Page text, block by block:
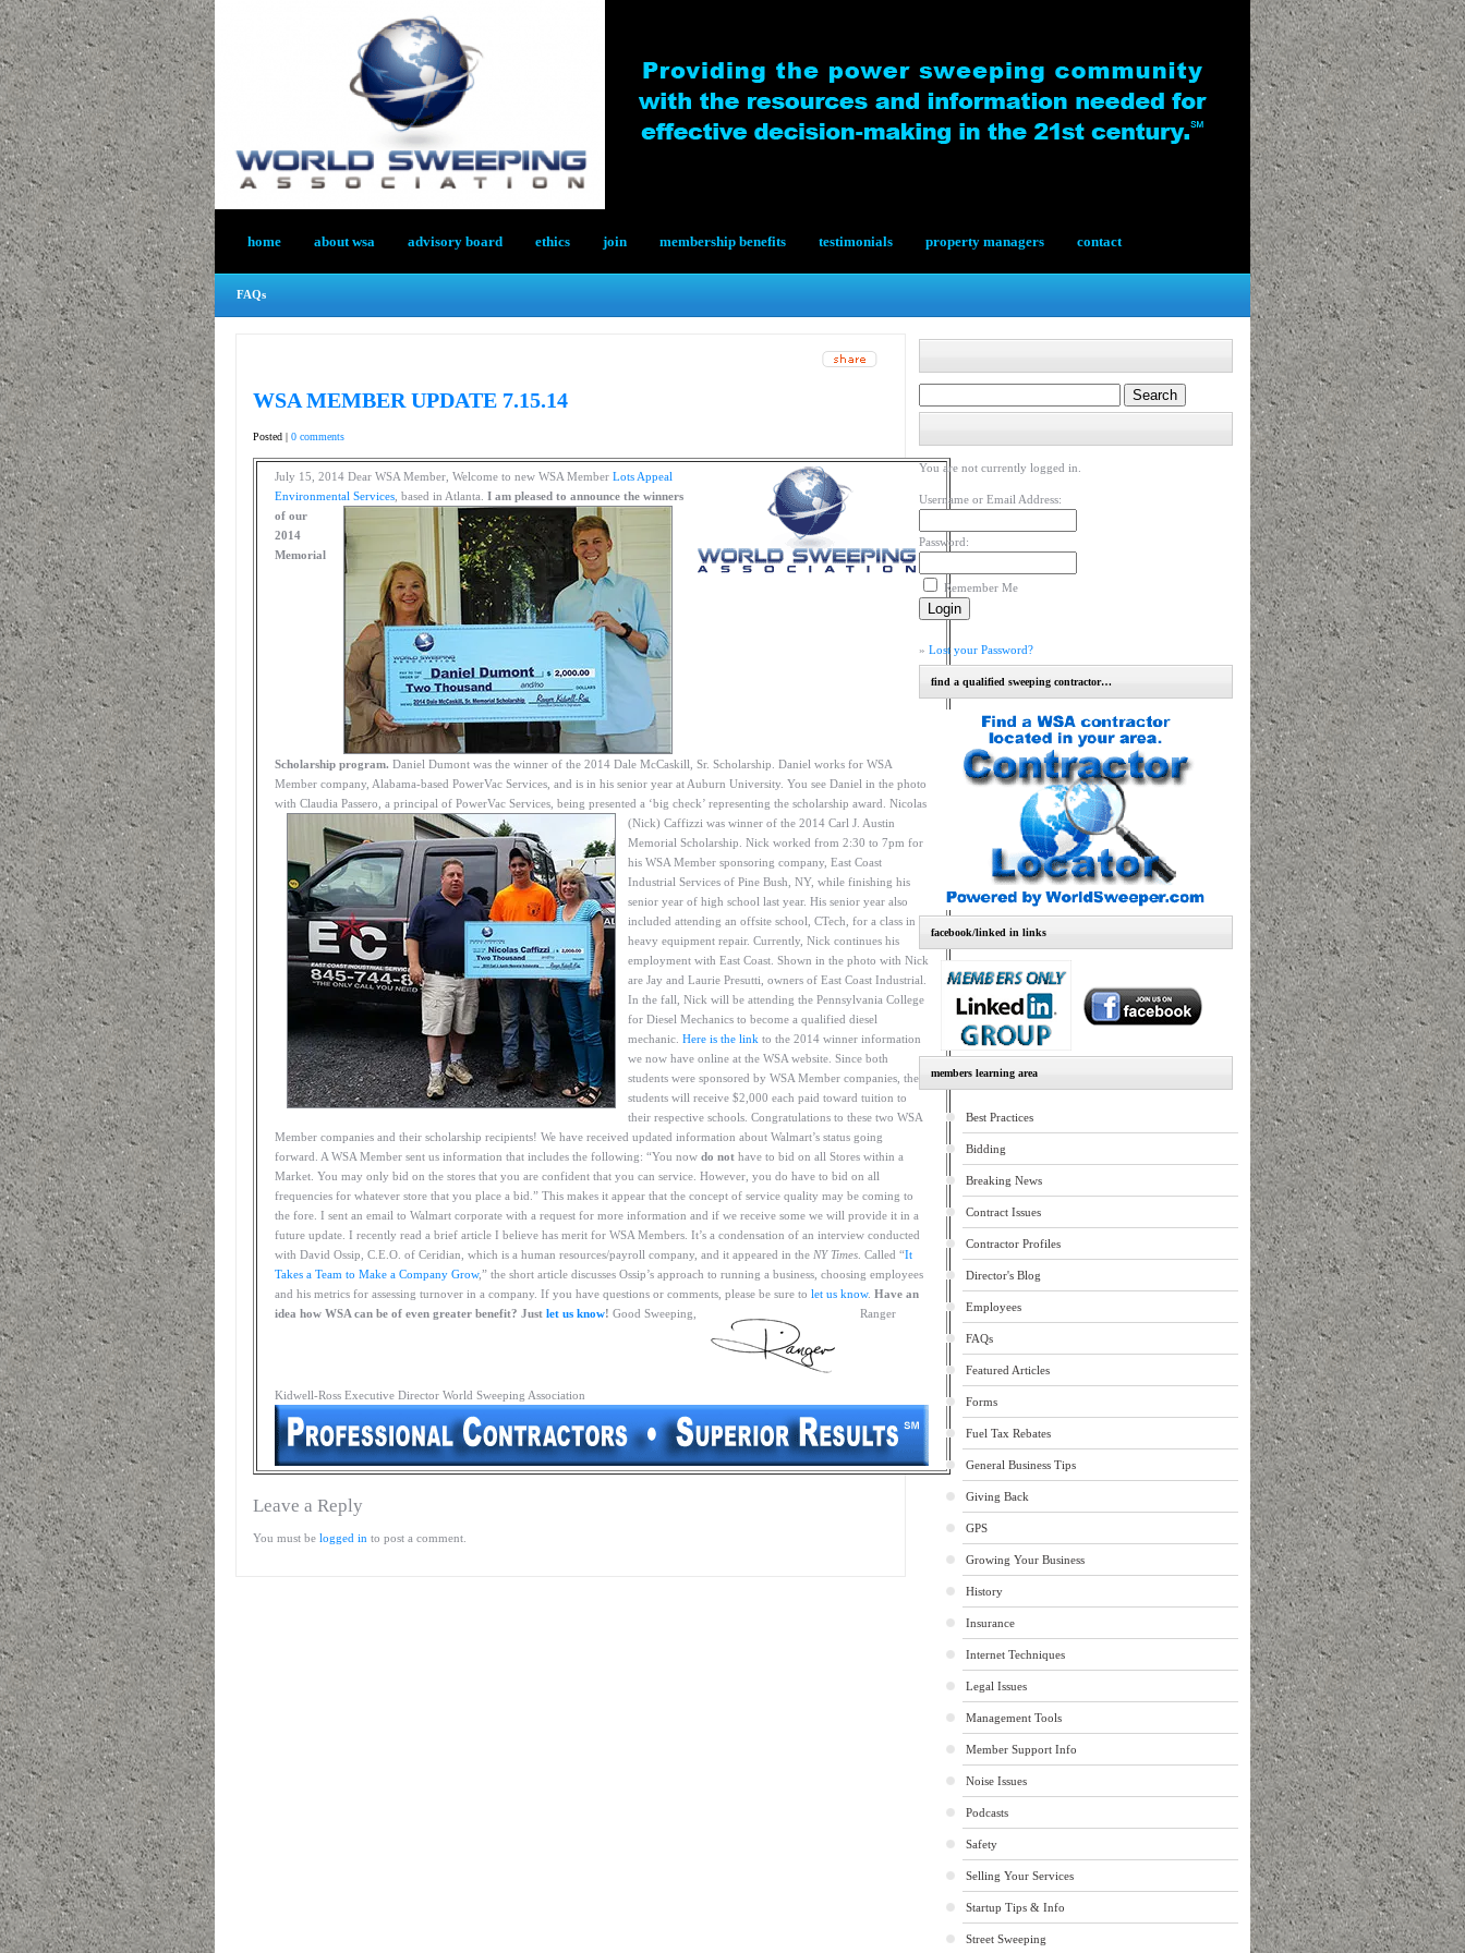
home about wsa advisory board ethics join membership benefits testimonials property managers contact
FAQs
WSA MEMBER UPDATE 7.15.14
Posted | 0 comments
July 15, 2014 Dear WSA Member, Welcome to new WSA Member Lots Appeal
Environmental Services , based in Atlanta. I am pleased to announce the winners
of our
2014
Memorial
Scholarship program. Daniel Dumont was the winner of the 2014 Dale McCaskill, Sr. Scholarship. Daniel works for WSA
Member company, Alabama-based PowerVac Services, and is in his senior year at Auburn University. You see Daniel in the photo
with Claudia Passero, a principal of PowerVac Services, being presented a ‘big check’ representing the scholarship award. Nicolas
(Nick) Caffizzi was winner of the 2014 Carl J. Austin
Memorial Scholarship. Nick worked from 2:30 to 7pm for
his WSA Member sponsoring company, East Coast
Industrial Services of Pine Bush, NY, while finishing his
senior year of high school last year. His senior year also
included attending an offsite school, CTech, for a class in
heavy equipment repair. Currently, Nick continues his
employment with East Coast. Shown in the photo with Nick
are Jay and Laurie Presutti, owners of East Coast Industrial.
In the fall, Nick will be attending the Pennsylvania College
for Diesel Mechanics to become a qualified diesel
mechanic. Here is the link to the 2014 winner information
we now have online at the WSA website. Since both
students were sponsored by WSA Member companies, the
students will receive $2,000 each paid toward tuition to
their respective schools. Congratulations to these two WSA
Member companies and their scholarship recipients! We have received updated information about Walmart’s status going
forward. A WSA Member sent us information that includes the following: “You now do not have to bid on all Stores within a
Market. You may only bid on the stores that you are confident that you can service. However, you do have to bid on all
frequencies for whatever store that you place a bid.” This makes it appear that the concept of service quality may be coming to
the fore. I sent an email to Walmart corporate with a request for more information and if we receive some we will provide it in a
future update. I recently read a brief article I believe has merit for WSA Members. It’s a condensation of an interview conducted
with David Ossip, C.E.O. of Ceridian, which is a human resources/payroll company, and it appeared in the NY Times . Called “It
Takes a Team to Make a Company Grow,” the short article discusses Ossip’s approach to running a business, choosing employees
and his metrics for assessing turnover in a company. If you have questions or comments, please be sure to let us know. Have an
idea how WSA can be of even greater benefit? Just let us know! Good Sweeping, Ranger
Kidwell-Ross Executive Director World Sweeping Association
Leave a Reply
You must be logged in to post a comment.
You are not currently logged in.
Username or Email Address:
Password:
Remember Me
» Lost your Password?
find a qualified sweeping contractor…
facebook/linked in links
members learning area
Best Practices
Bidding
Breaking News
Contract Issues
Contractor Profiles
Director's Blog
Employees
FAQs
Featured Articles
Forms
Fuel Tax Rebates
General Business Tips
Giving Back
GPS
Growing Your Business
History
Insurance
Internet Techniques
Legal Issues
Management Tools
Member Support Info
Noise Issues
Podcasts
Safety
Selling Your Services
Startup Tips & Info
Street Sweeping